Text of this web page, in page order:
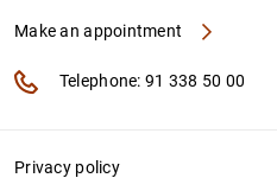
Make an appointment
Telephone: 91 338 50 00
Privacy policy